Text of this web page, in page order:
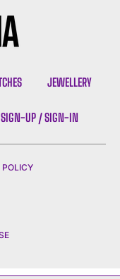
JEWELLERY
SIGN-UP / SIGN-IN
POLICY